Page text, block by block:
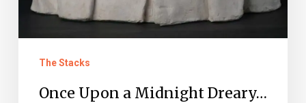
The Stacks
Once Upon a Midnight Dreary…